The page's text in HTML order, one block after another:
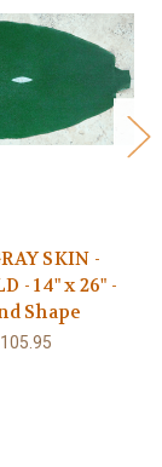
SKIN -
- 14" x 26" -
Shape